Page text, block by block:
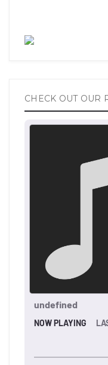
CHECK OUT OUR